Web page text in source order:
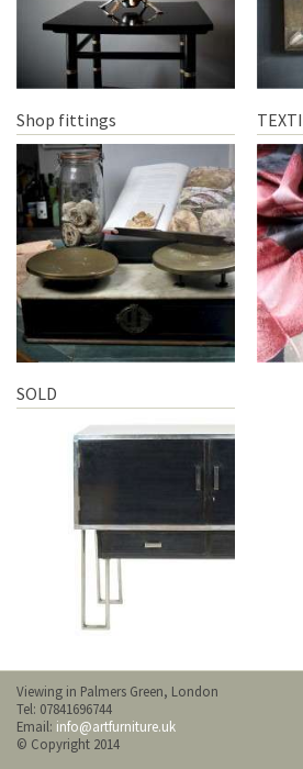
Shop fittings
SOLD
Viewing in Palmers Green, London
Tel: 07841696744
Email: info@artfurniture.uk
© Copyright 2014